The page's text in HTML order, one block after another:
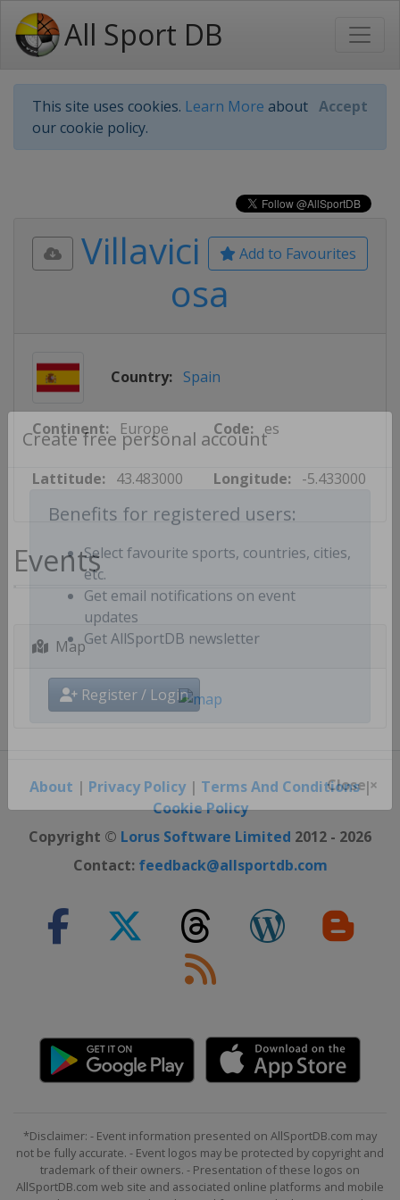
All Sport DB
This site uses cookies. Learn More about
our cookie policy.
Accept
Create free personal account
Benefits for registered users:
Select favourite sports, countries, cities,
etc.
Get email notifications on event
updates
Register / Login
Add to Favourites
Villavici
osa
Country: Spain
Continent: Europe Code: es
Lattitude: 43.483000 Longitude: -5.433000
Events
Map
About | Privacy Policy| Terms And Conditions|
Cookie Policy
Copyright © Lorus Software Limited 2012 - 2026
Contact: feedback@allsportdb.com
*Disclaimer: - Event information presented on AllSportDB.com may
not be fully accurate. - Event logos may be protected by copyright and
trademark of their owners. - Presentation of these logos on
AllSportDB.com web site and associated online platforms and mobile